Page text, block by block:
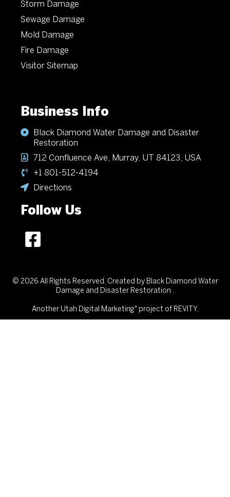
Storm Damage
Sewage Damage
Mold Damage
Fire Damage
Visitor Sitemap
Business Info
Black Diamond Water Damage and Disaster
Restoration
712 Confluence Ave, Murray, UT 84123, USA
+1 801-512-4194
Directions
Follow Us
© 2026 All Rights Reserved. Created by Black Diamond Water
Damage and Disaster Restoration .
Another Utah Digital Marketing" project of REVITY,